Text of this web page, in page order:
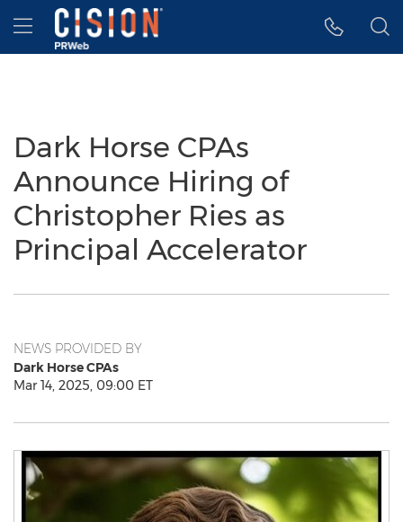
Accessibility Statement
Skip Navigation
Hamburger menu
Dark Horse CPAs
Announce Hiring of
Christopher Ries as
Principal Accelerator
NEWS PROVIDED BY
Dark Horse CPAs
Mar 14, 2025, 09:00 ET